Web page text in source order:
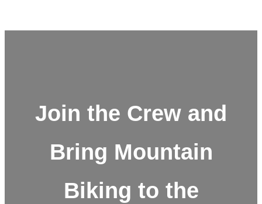
Join the Crew and
Bring Mountain
Biking to the